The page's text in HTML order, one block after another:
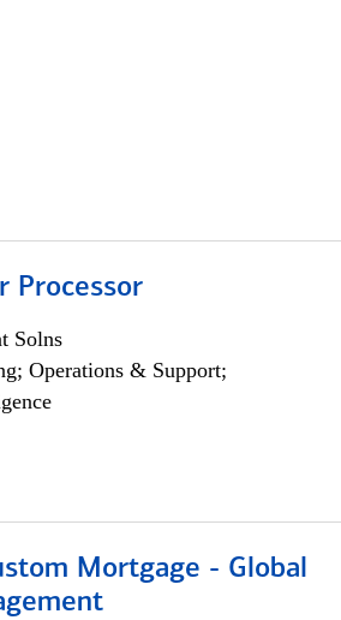
Processor
Solns
Operations & Support;
Mortgage - Global